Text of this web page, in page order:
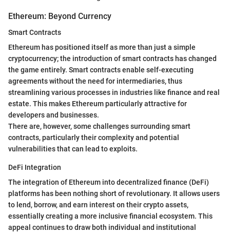
Ethereum: Beyond Currency
Smart Contracts
Ethereum has positioned itself as more than just a simple
cryptocurrency; the introduction of smart contracts has changed
the game entirely. Smart contracts enable self-executing
agreements without the need for intermediaries, thus
streamlining various processes in industries like finance and real
estate. This makes Ethereum particularly attractive for
developers and businesses.
There are, however, some challenges surrounding smart
contracts, particularly their complexity and potential
vulnerabilities that can lead to exploits.
DeFi Integration
The integration of Ethereum into decentralized finance (DeFi)
platforms has been nothing short of revolutionary. It allows users
to lend, borrow, and earn interest on their crypto assets,
essentially creating a more inclusive financial ecosystem. This
appeal continues to draw both individual and institutional